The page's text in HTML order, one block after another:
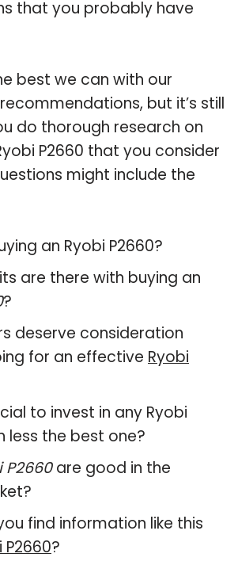
that you probably have
best we can with our
but it’s still
do thorough research on
P2660 that you consider
might include the
an Ryobi P2660?
are there with buying an
?
deserve consideration
for an effective Ryobi
to invest in any Ryobi
less the best one?
P2660are good in the
find information like this
P2660?